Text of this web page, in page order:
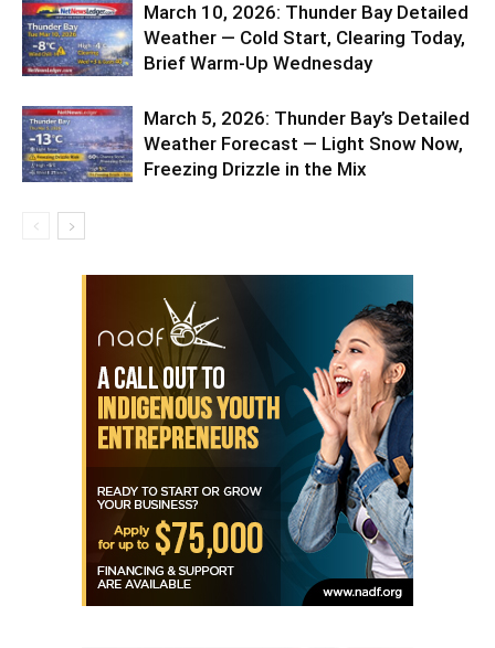
March 10, 2026: Thunder Bay Detailed
Weather — Cold Start, Clearing Today,
Brief Warm-Up Wednesday
March 5, 2026: Thunder Bay’s Detailed
Weather Forecast — Light Snow Now,
Freezing Drizzle in the Mix